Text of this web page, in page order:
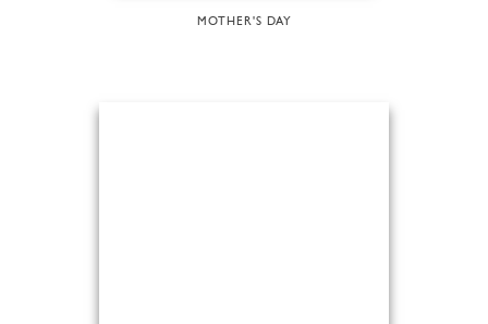
MOTHER'S DAY